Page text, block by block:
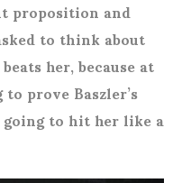
proposition and
to think about
her, because at
prove Baszler’s
to hit her like a